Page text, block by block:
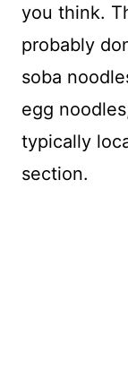
you think.
probably
soba
egg
typically
section.